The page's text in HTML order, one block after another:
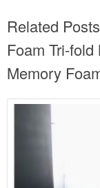
Related
Foam Tri-
Memory